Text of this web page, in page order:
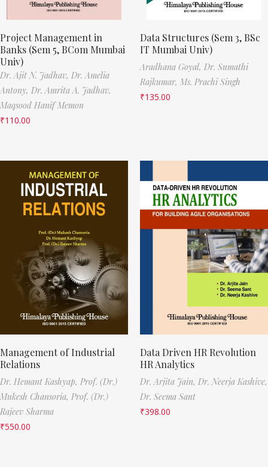
Project Management in
Banks (Sem 5, BCom Mumbai
Univ)
Dr. Ajit N. Jadhav, Dr. Amelia
Antony, Dr. Amrita A. Jadhav,
Maqsood Hanif Memon
₹110.00
Data Structures (Sem 3, BSc
IT Mumbai Univ)
Aradhana Goyal, Dr. Sumathi
Rajkumar, Ms. Prachi Singh
₹135.00
Management of Industrial
Relations
Dr. Hemant Kashyap, Prof. (Dr.)
Mukesh Chansoria, Prof. (Dr.)
Rajeev Sharma
₹550.00
Data Driven HR Revolution
HR Analytics
Dr. Arjita Jain, Dr. Neerja Kashive,
Dr. Seema Sant
₹398.00